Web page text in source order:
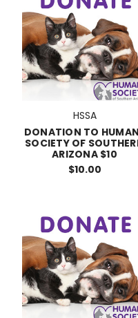
HSSA
DONATION TO
SOCIETY OF
ARIZONA $10
$10.00